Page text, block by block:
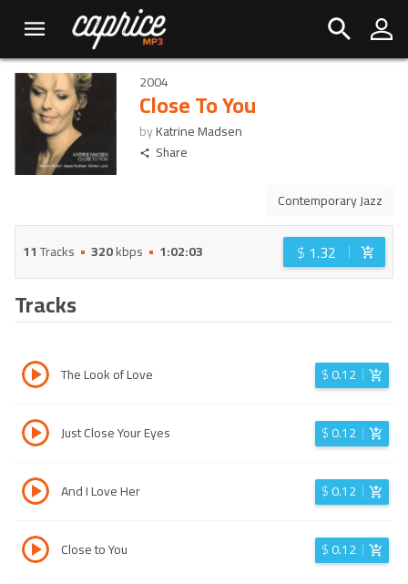
2004
Close To You
byKatrine Madsen
Share
Contemporary Jazz
11Tracks 320kbps 1:02:03 $ 1.32
Tracks
The Look of Love $0.12
Just Close Your Eyes $0.12
And I Love Her $0.12
Close to You $0.12